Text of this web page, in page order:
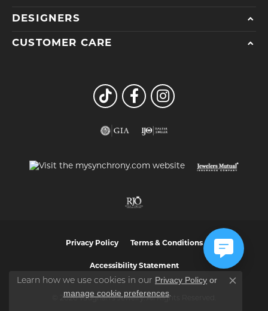
DESIGNERS
CUSTOMER CARE
Privacy Policy Terms & Conditions
Accessibility Statement
© 2026 Vaughan's Jewelry. All Rights Reserved.
Learn how we use cookies in our Privacy Policy or
manage cookie preferences.
Close